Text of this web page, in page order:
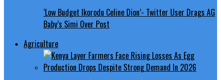
‘Low Budget Ikorodu Celine Dion’- Twitter User Drags AG
Baby’s Simi Over Post
Agriculture